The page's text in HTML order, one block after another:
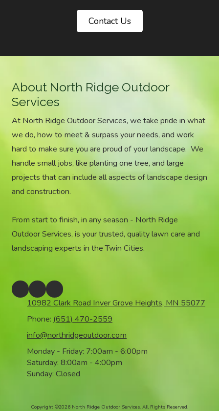
Contact Us
About North Ridge Outdoor
Services
At North Ridge Outdoor Services, we take pride in what
we do, how to meet & surpass your needs, and work
hard to make sure you are proud of your landscape. We
handle small jobs, like planting one tree, and large
projects that can include all aspects of landscape design
and construction.
From start to finish, in any season - North Ridge
Outdoor Services, is your trusted, quality lawn care and
landscaping experts in the Twin Cities.
10982 Clark Road Inver Grove Heights, MN 55077
Phone: (651) 470-2559
info@northridgeoutdoor.com
Monday - Friday: 7:00am - 6:00pm
Saturday: 8:00am - 4:00pm
Sunday: Closed
Copyright ©2026 North Ridge Outdoor Services. All Rights Reserved.